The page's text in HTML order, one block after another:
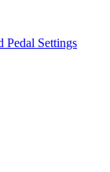
Pedal Settings